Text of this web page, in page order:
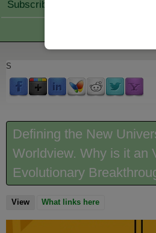
Subscribe Join
S
Defining the New
Worldview. Why is it an
Evolutionary
View(active tab)
What links here